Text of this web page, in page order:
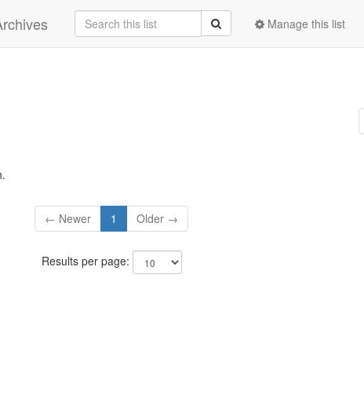
Manage this list
← Newer 1 Older →
Results per page: